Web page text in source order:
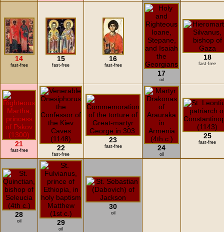
14
fast-free
15
fast-free
16
fast-free
17
oil
18
fast-free
21
fast-free 22
fast-free
23
fast-free 24
oil
25
fast-free
28
oil 29
oil
30
oil